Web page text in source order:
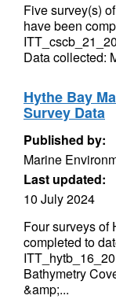
Five survey(s)
have been
Data collected:
Hythe Bay
Survey Data
Published by:
Marine
Last updated:
10 July 2024
Four surveys of
completed to
Bathymetry
&amp;...